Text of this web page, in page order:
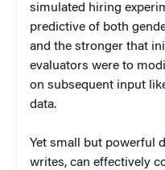
simulated hiring
predictive of both
and the stronger that
evaluators were to
on subsequent input
data.
Yet small but powerful
writes, can effectively